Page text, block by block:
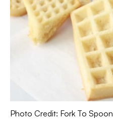
Photo Credit: Fork To Spoon